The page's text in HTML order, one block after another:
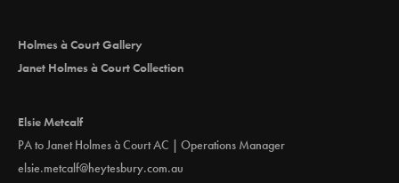
Holmes à Court Gallery
Janet Holmes à Court Collection
Elsie Metcalf
PA to Janet Holmes à Court AC | Operations Manager
elsie.metcalf@heytesbury.com.au